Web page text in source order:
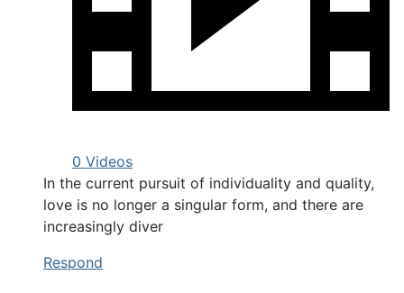
0 Videos
In the current pursuit of individuality and quality,
love is no longer a singular form, and there are
increasingly diver
Respond